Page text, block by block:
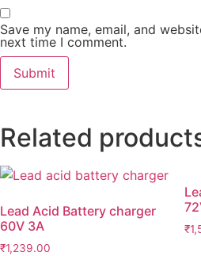
Save my name, email, and
next time I comment.
Related
Lead Acid Battery charger
60V 3A
₹1,239.00
₹